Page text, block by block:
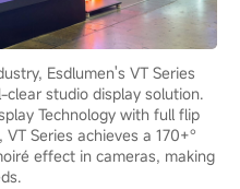
Esdlumen's VT Series
studio display solution.
Technology with full flip
Series achieves a 170+°
effect in cameras, making